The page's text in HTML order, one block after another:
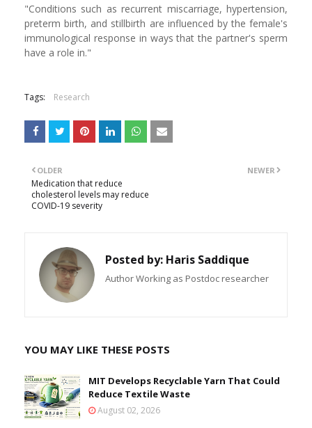
"Conditions such as recurrent miscarriage, hypertension,
preterm birth, and stillbirth are influenced by the female's
immunological response in ways that the partner's sperm
have a role in."
Tags: Research
NEWER
OLDER
Medication that reduce
cholesterol levels may reduce
COVID-19 severity
Posted by: Haris Saddique
Author Working as Postdoc researcher
YOU MAY LIKE THESE POSTS
MIT Develops Recyclable Yarn That Could
Reduce Textile Waste
August 02, 2026